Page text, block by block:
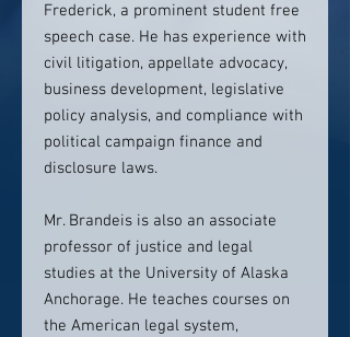
Frederick, a prominent student free
speech case. He has experience with
civil litigation, appellate advocacy,
business development, legislative
policy analysis, and compliance with
political campaign finance and
disclosure laws.
Mr. Brandeis is also an associate
professor of justice and legal
studies at the University of Alaska
Anchorage. He teaches courses on
the American legal system,